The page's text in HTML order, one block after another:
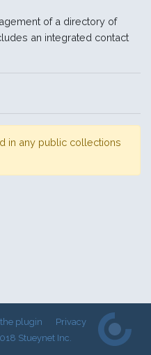
of a directory of
an integrated contact
in any public collections
plugin
Privacy
Stueynet Inc.